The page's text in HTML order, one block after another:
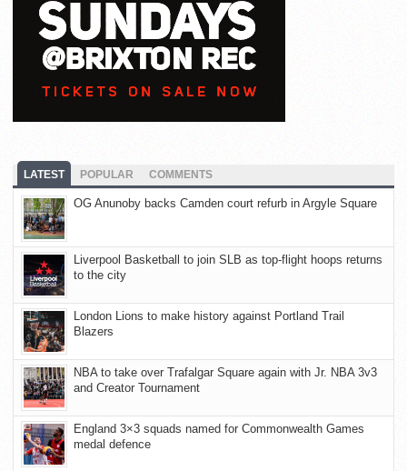
LATEST POPULAR COMMENTS
OG Anunoby backs Camden court refurb in Argyle Square
Liverpool Basketball to join SLB as top-flight hoops returns
to the city
London Lions to make history against Portland Trail
Blazers
NBA to take over Trafalgar Square again with Jr. NBA 3v3
and Creator Tournament
England 3×3 squads named for Commonwealth Games
medal defence